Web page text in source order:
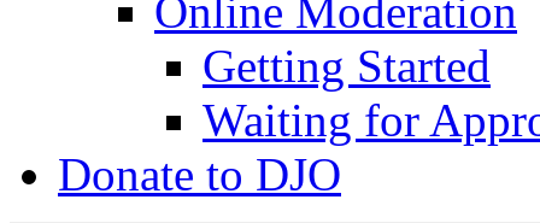
Online Moderation
Getting Started
Waiting for
Donate to DJO